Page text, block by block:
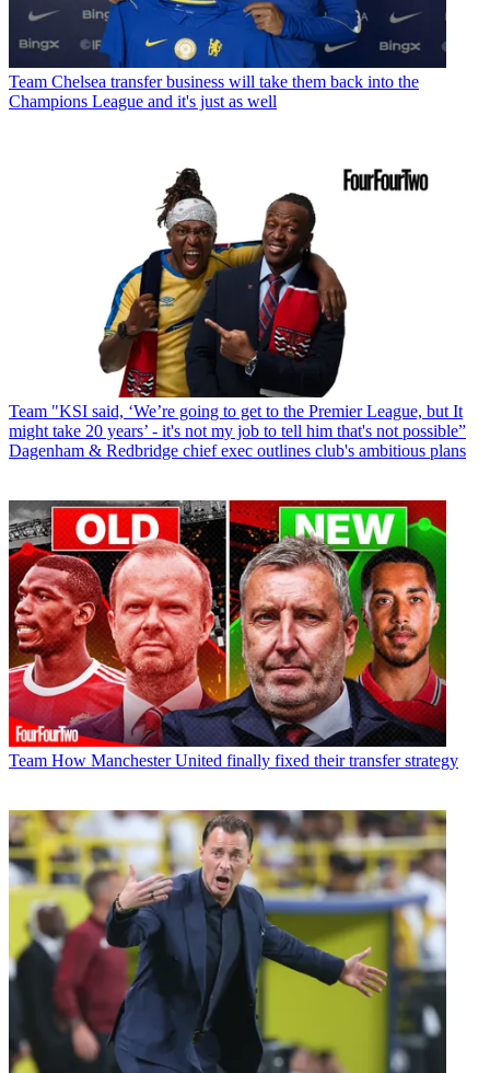
Team Chelsea transfer business will take them back into the
Champions League and it's just as well
Team "KSI said, ‘We’re going to get to the Premier League, but It
might take 20 years’ - it's not my job to tell him that's not possible”
Dagenham & Redbridge chief exec outlines club's ambitious plans
Team How Manchester United finally fixed their transfer strategy